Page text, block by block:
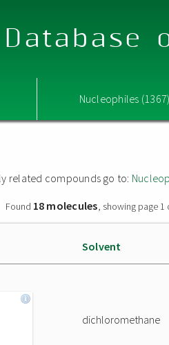
Nucleophiles
related compounds go to:
Found 18 molecules, showing page 1
Solvent
dichloromethane